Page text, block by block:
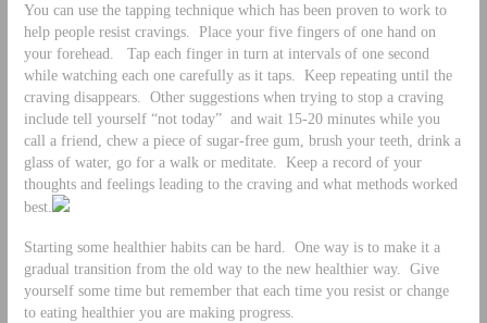
You can use the tapping technique which has been proven to work to
help people resist cravings. Place your five fingers of one hand on
your forehead. Tap each finger in turn at intervals of one second
while watching each one carefully as it taps. Keep repeating until the
craving disappears. Other suggestions when trying to stop a craving
include tell yourself “not today” and wait 15-20 minutes while you
call a friend, chew a piece of sugar-free gum, brush your teeth, drink a
glass of water, go for a walk or meditate. Keep a record of your
thoughts and feelings leading to the craving and what methods worked
best.
Starting some healthier habits can be hard. One way is to make it a
gradual transition from the old way to the new healthier way. Give
yourself some time but remember that each time you resist or change
to eating healthier you are making progress.